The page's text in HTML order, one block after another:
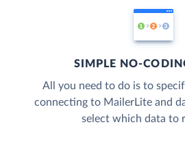
SIMPLE NO-
All you need to do is to
connecting to MailerLite and
select which data to